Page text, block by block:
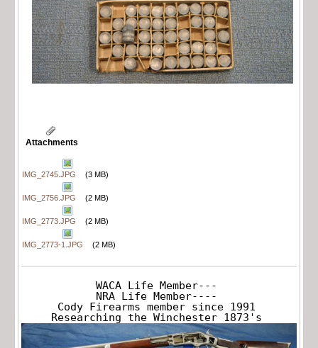
Attachments
IMG_2745.JPG (3 MB)
IMG_2756.JPG (2 MB)
IMG_2773.JPG (2 MB)
IMG_2773-1.JPG (2 MB)
WACA Life Member---
NRA Life Member----
Cody Firearms member since 1991
Researching the Winchester 1873's